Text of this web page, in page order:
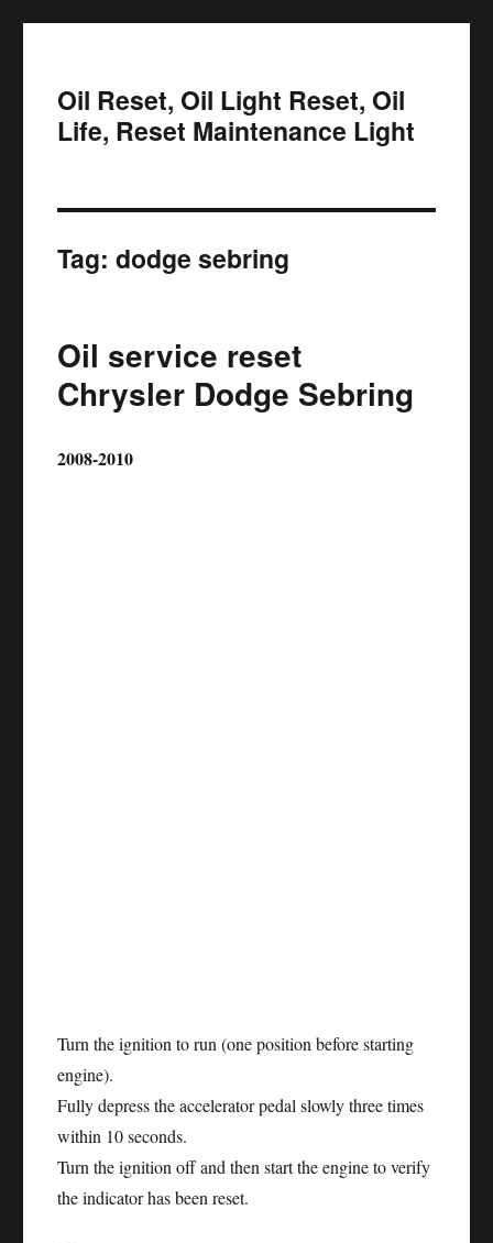
Oil Reset, Oil Light Reset, Oil
Life, Reset Maintenance Light
Tag:dodge sebring
Oil service reset
Chrysler Dodge Sebring
2008-2010
Turn the ignition to run (one position before starting
engine).
Fully depress the accelerator pedal slowly three times
within 10 seconds.
Turn the ignition off and then start the engine to verify
the indicator has been reset.